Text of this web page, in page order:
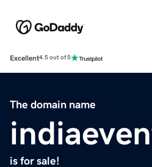
Excellent4.5 out of 5
The domain name
is for sale!